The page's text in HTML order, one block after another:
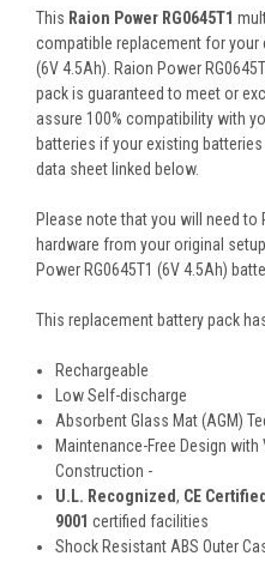
This Raion Power RG0645T1
compatible replacement for your
(6V 4.5Ah). Raion Power
pack is guaranteed to meet or
assure 100% compatibility with
batteries if your existing
data sheet linked below.
Please note that you will need to
hardware from your original
Power RG0645T1 (6V 4.5Ah)
This replacement battery pack
Rechargeable
Low Self-discharge
Absorbent Glass Mat (AGM)
Maintenance-Free Design
Construction -
U.L. Recognized, CE
9001 certified facilities
Shock Resistant ABS Outer